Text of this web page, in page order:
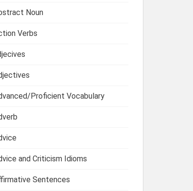
Noun
Verbs
Proficient Vocabulary
and Criticism Idioms
Sentences